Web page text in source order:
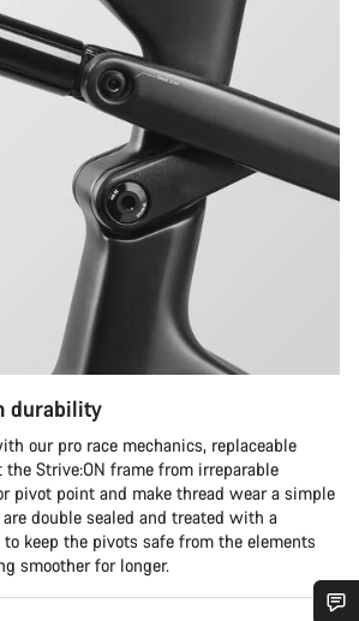
durability
our pro race mechanics, replaceable
Strive:ON frame from irreparable
pivot point and make thread wear a simple
double sealed and treated with a
keep the pivots safe from the elements
smoother for longer.